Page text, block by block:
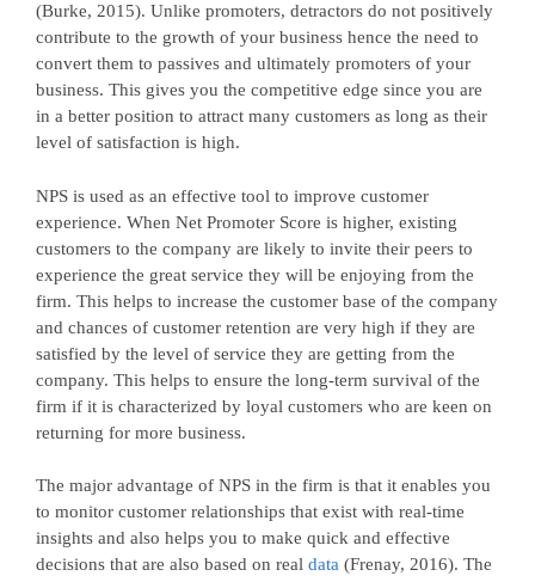
(Burke, 2015). Unlike promoters, detractors do not positively
contribute to the growth of your business hence the need to
convert them to passives and ultimately promoters of your
business. This gives you the competitive edge since you are
in a better position to attract many customers as long as their
level of satisfaction is high.
NPS is used as an effective tool to improve customer
experience. When Net Promoter Score is higher, existing
customers to the company are likely to invite their peers to
experience the great service they will be enjoying from the
firm. This helps to increase the customer base of the company
and chances of customer retention are very high if they are
satisfied by the level of service they are getting from the
company. This helps to ensure the long-term survival of the
firm if it is characterized by loyal customers who are keen on
returning for more business.
The major advantage of NPS in the firm is that it enables you
to monitor customer relationships that exist with real-time
insights and also helps you to make quick and effective
decisions that are also based on real data (Frenay, 2016). The